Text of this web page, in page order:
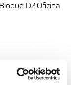
D2 Oficina